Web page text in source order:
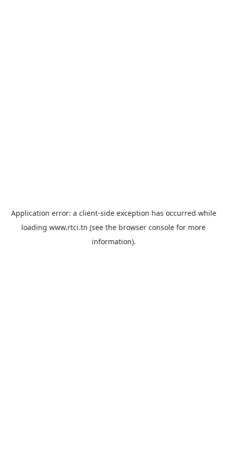
Application error: a client-side exception has occurred while
loading www.rtci.tn (see the browser console for more
information).